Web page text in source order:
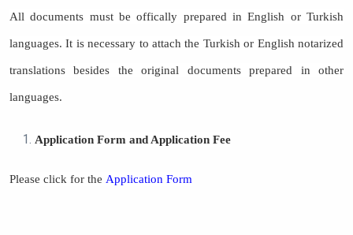
All documents must be offically prepared in English or Turkish
languages. It is necessary to attach the Turkish or English notarized
translations besides the original documents prepared in other
languages.
Application Form and Application Fee
Please click for the Application Form